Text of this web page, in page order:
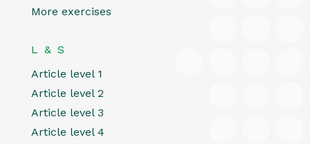
More exercises
L & S
Article level 1
Article level 2
Article level 3
Article level 4